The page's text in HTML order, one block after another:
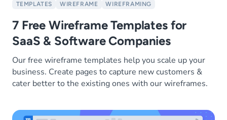
TEMPLATES WIREFRAME WIREFRAMING
7 Free Wireframe Templates for
SaaS & Software Companies
Our free wireframe templates help you scale up your
business. Create pages to capture new customers &
cater better to the existing ones with our wireframes.